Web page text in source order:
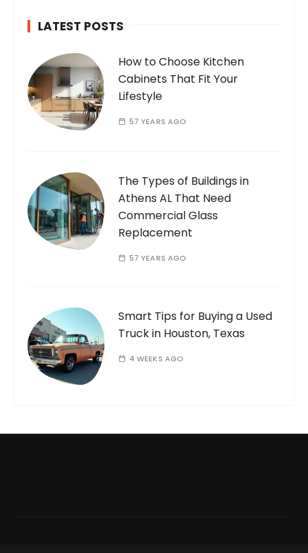
LATEST POSTS
How to Choose Kitchen
Cabinets That Fit Your
Lifestyle
57 YEARS AGO
The Types of Buildings in
Athens AL That Need
Commercial Glass
Replacement
57 YEARS AGO
Smart Tips for Buying a Used
Truck in Houston, Texas
4 WEEKS AGO